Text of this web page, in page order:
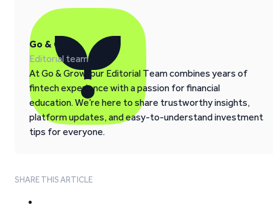
Go & Grow
Editorial team
At Go & Grow, our Editorial Team combines years of
fintech experience with a passion for financial
education. We’re here to share trustworthy insights,
platform updates, and easy-to-understand investment
tips for everyone.
SHARE THIS ARTICLE